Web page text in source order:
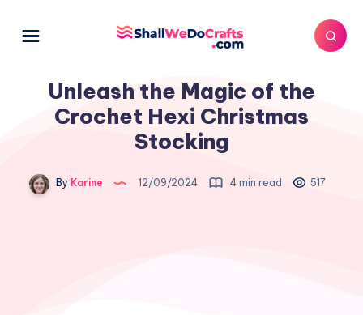
Unleash the Magic of the
Crochet Hexi Christmas
Stocking
By Karine 12/09/2024 4 min read 517